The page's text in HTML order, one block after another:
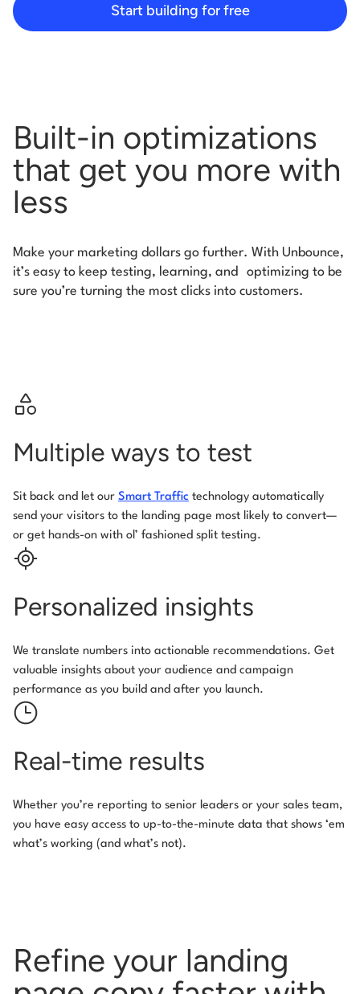
Start building for free
Built-in optimizations
that get you more with
less
Make your marketing dollars go further. With Unbounce,
it’s easy to keep testing, learning, and
optimizing to be
sure you’re turning the most clicks into customers.
Multiple ways to test
Sit back and let our Smart Traffic technology automatically
send your visitors to the landing page most likely to convert—
or get hands-on with ol’ fashioned split testing.
Personalized insights
We translate numbers into actionable recommendations. Get
valuable insights about your audience and campaign
performance as you build and after you launch.
Real-time results
Whether you’re reporting to senior leaders or your sales team,
you have easy access to up-to-the-minute data that shows ‘em
what’s working (and what’s not).
Refine your landing